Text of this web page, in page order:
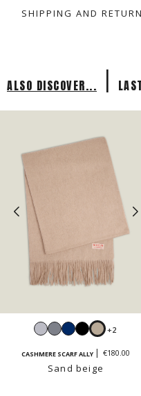
SHIPPING AND
ALSO DISCOVER... |
LightMouse
NavyBlackSand
+2
CASHMERE SCARF ALLY €180.00
Sand beige